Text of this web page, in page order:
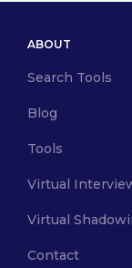
ABOUT
Search Tools
Blog
Tools
Virtual
Virtual
Contact